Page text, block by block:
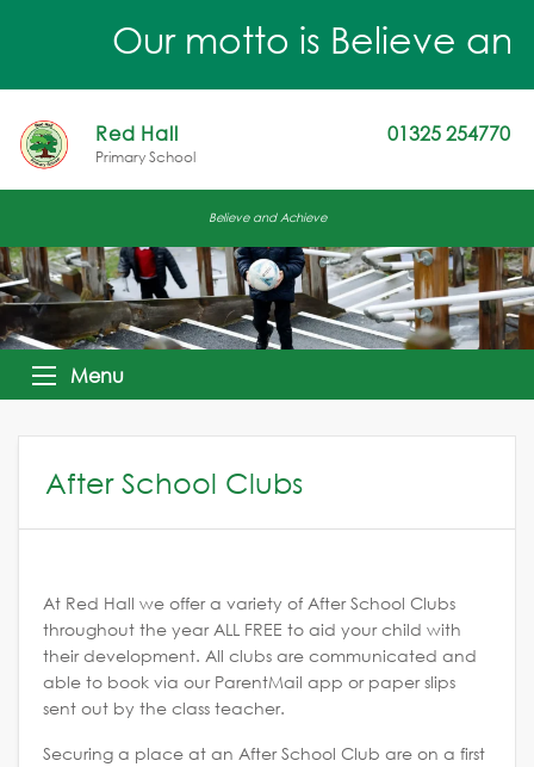
Our motto is Believe
Red Hall
Primary School
01325 254770
Believe and Achieve
Menu
After School Clubs
At Red Hall we offer a variety of After School Clubs
throughout the year ALL FREE to aid your child with
their development. All clubs are communicated and
able to book via our ParentMail app or paper slips
sent out by the class teacher.
Securing a place at an After School Club are on a first